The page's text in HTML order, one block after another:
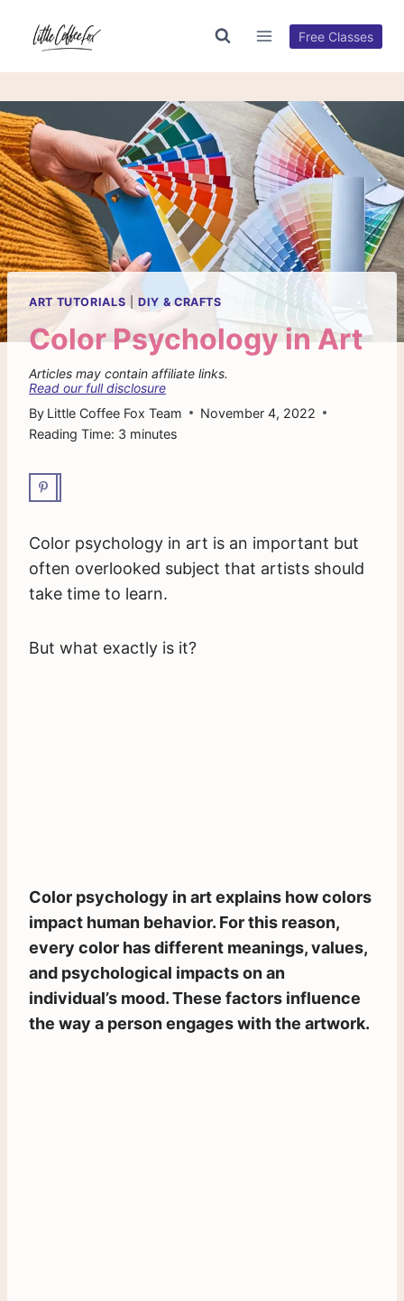
Free Classes
ART TUTORIALS |DIY & CRAFTS
Color Psychology in Art
Articles may contain affiliate links.
Read our full disclosure
By Little Coffee Fox Team
November 4, 2022
Reading Time: 3 minutes
Color psychology in art is an important but
often overlooked subject that artists should
take time to learn.
But what exactly is it?
Color psychology in art explains how colors
impact human behavior. For this reason,
every color has different meanings, values,
and psychological impacts on an
individual’s mood. These factors influence
the way a person engages with the artwork.